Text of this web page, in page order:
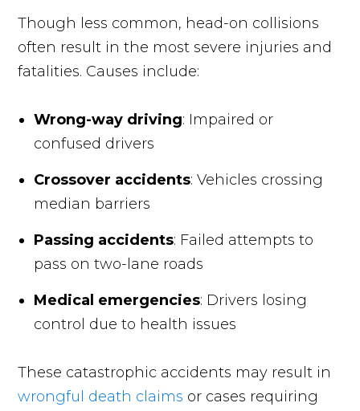
Though less common, head-on collisions
often result in the most severe injuries and
fatalities. Causes include:
Wrong-way driving: Impaired or
confused drivers
Crossover accidents: Vehicles crossing
median barriers
Passing accidents: Failed attempts to
pass on two-lane roads
Medical emergencies: Drivers losing
control due to health issues
These catastrophic accidents may result in
wrongful death claims or cases requiring